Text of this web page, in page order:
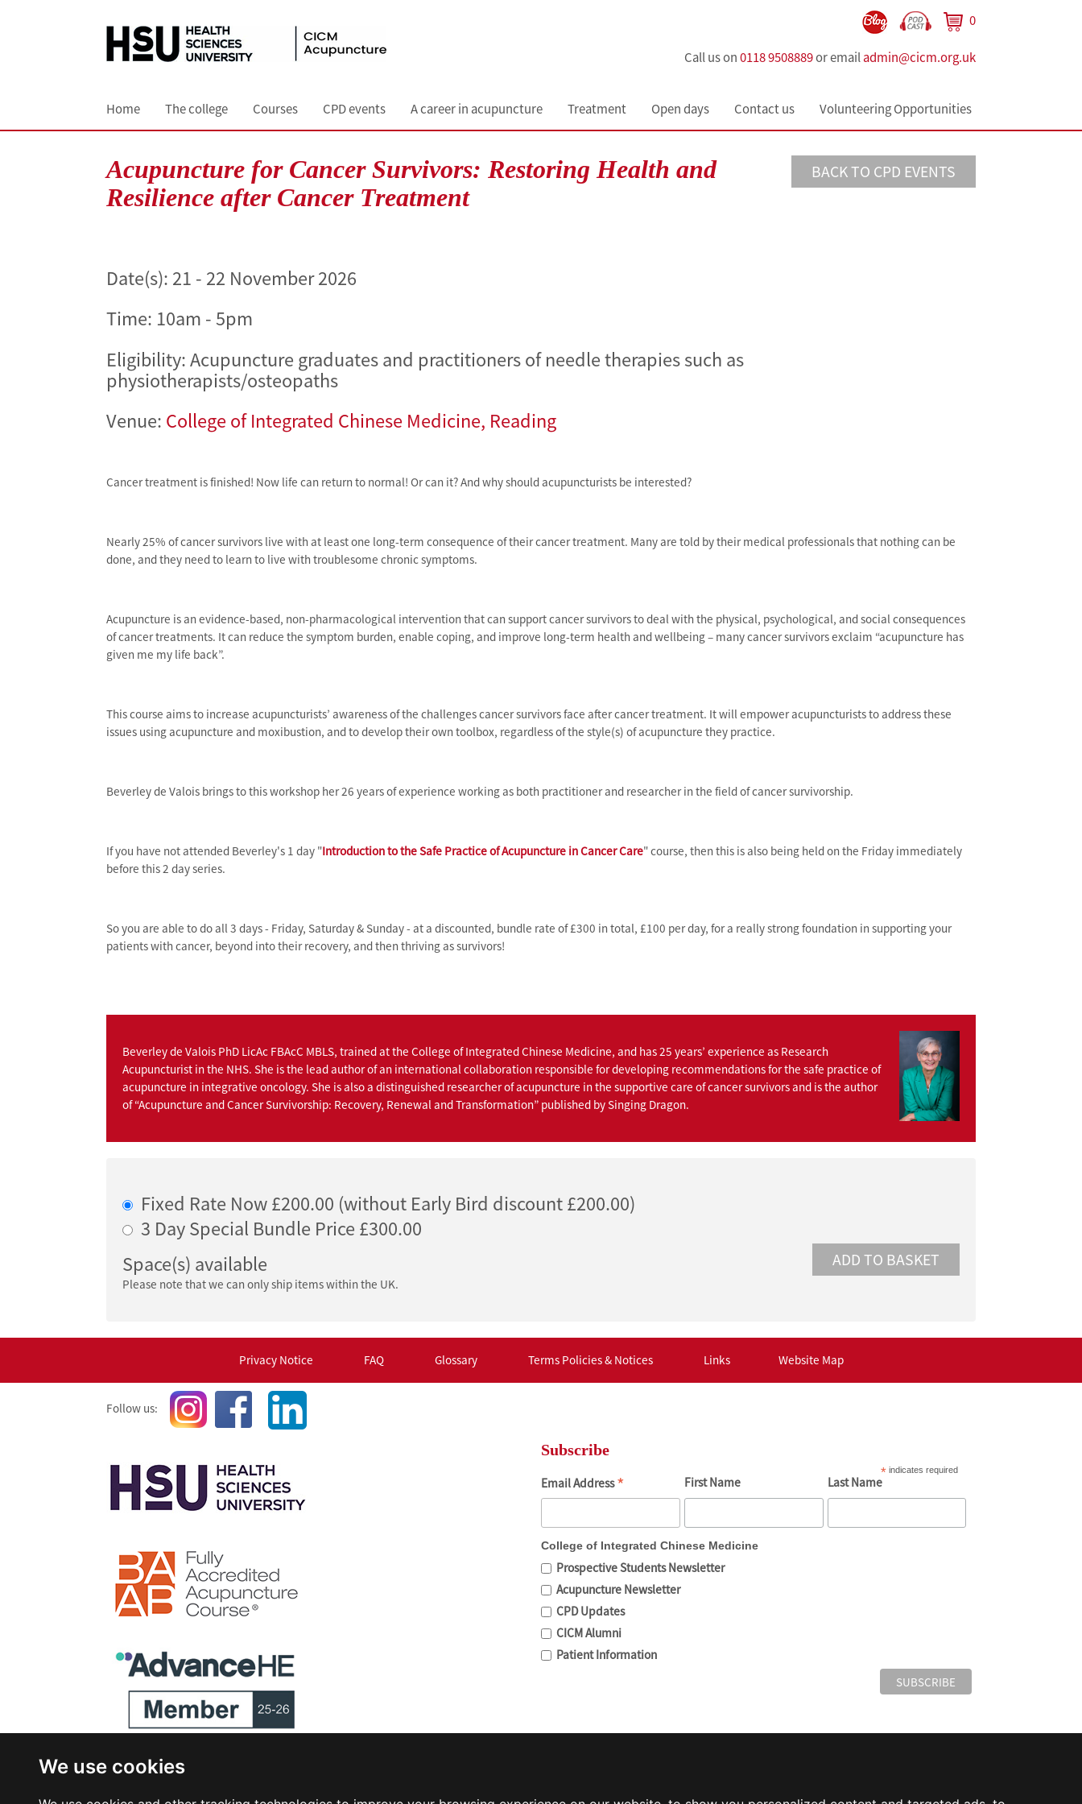
We use cookies
0
Call us on0118 9508889or emailadmin@cicm.org.uk
Home The college Courses CPD events A career in acupuncture Treatment Open days Contact us Volunteering Opportunities
BACK TO CPD EVENTS
Acupuncture for Cancer Survivors: Restoring Health and
Resilience after Cancer Treatment
Date(s): 21 - 22 November 2026
Time: 10am - 5pm
Eligibility: Acupuncture graduates and practitioners of needle therapies such as
physiotherapists/osteopaths
Venue: College of Integrated Chinese Medicine, Reading
Cancer treatment is finished! Now life can return to normal! Or can it? And why should acupuncturists be interested?
Nearly 25% of cancer survivors live with at least one long-term consequence of their cancer treatment. Many are told by their medical professionals that nothing can be
done, and they need to learn to live with troublesome chronic symptoms.
Acupuncture is an evidence-based, non-pharmacological intervention that can support cancer survivors to deal with the physical, psychological, and social consequences
of cancer treatments. It can reduce the symptom burden, enable coping, and improve long-term health and wellbeing – many cancer survivors exclaim “acupuncture has
given me my life back”.
This course aims to increase acupuncturists’ awareness of the challenges cancer survivors face after cancer treatment. It will empower acupuncturists to address these
issues using acupuncture and moxibustion, and to develop their own toolbox, regardless of the style(s) of acupuncture they practice.
Beverley de Valois brings to this workshop her 26 years of experience working as both practitioner and researcher in the field of cancer survivorship.
If you have not attended Beverley's 1 day "Introduction to the Safe Practice of Acupuncture in Cancer Care" course, then this is also being held on the Friday immediately
before this 2 day series.
So you are able to do all 3 days - Friday, Saturday & Sunday - at a discounted, bundle rate of £300 in total, £100 per day, for a really strong foundation in supporting your
patients with cancer, beyond into their recovery, and then thriving as survivors!
Beverley de Valois PhD LicAc FBAcC MBLS, trained at the College of Integrated Chinese Medicine, and has 25 years’ experience as Research
Acupuncturist in the NHS. She is the lead author of an international collaboration responsible for developing recommendations for the safe practice of
acupuncture in integrative oncology. She is also a distinguished researcher of acupuncture in the supportive care of cancer survivors and is the author
of “Acupuncture and Cancer Survivorship: Recovery, Renewal and Transformation” published by Singing Dragon.
Fixed Rate Now £200.00 (without Early Bird discount £200.00)
3 Day Special Bundle Price £300.00
Space(s) available
Please note that we can only ship items within the UK.
Privacy Notice FAQ Glossary Terms Policies & Notices Links Website Map
Follow us:
Subscribe
* indicates required
Email Address* First Name Last Name
College of Integrated Chinese Medicine
Prospective Students Newsletter
Acupuncture Newsletter
CPD Updates
CICM Alumni
Patient Information